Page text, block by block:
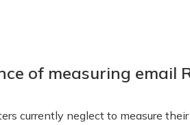
of measuring email
currently neglect to measure